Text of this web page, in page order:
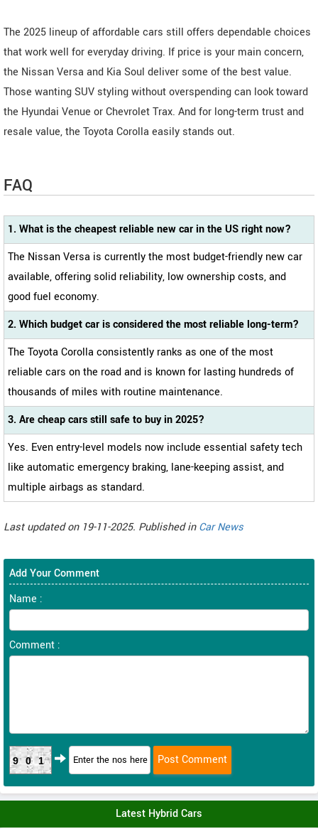
The 2025 lineup of affordable cars still offers dependable choices
that work well for everyday driving. If price is your main concern,
the Nissan Versa and Kia Soul deliver some of the best value.
Those wanting SUV styling without overspending can look toward
the Hyundai Venue or Chevrolet Trax. And for long-term trust and
resale value, the Toyota Corolla easily stands out.
FAQ
1. What is the cheapest reliable new car in the US right now?
The Nissan Versa is currently the most budget-friendly new car
available, offering solid reliability, low ownership costs, and
good fuel economy.
2. Which budget car is considered the most reliable long-term?
The Toyota Corolla consistently ranks as one of the most
reliable cars on the road and is known for lasting hundreds of
thousands of miles with routine maintenance.
3. Are cheap cars still safe to buy in 2025?
Yes. Even entry-level models now include essential safety tech
like automatic emergency braking, lane-keeping assist, and
multiple airbags as standard.
Last updated on 19-11-2025. Published inCar News
Add Your Comment
Name :
Comment :
901
Latest Hybrid Cars